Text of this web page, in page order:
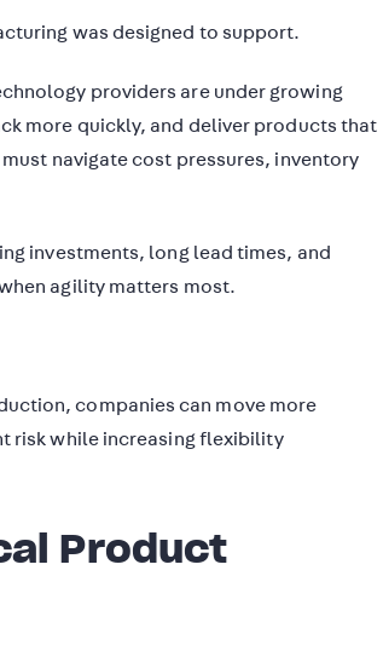
was designed to support.
providers are under growing
more quickly, and deliver products that
navigate cost pressures, inventory
investments, long lead times, and
agility matters most.
companies can move more
risk while increasing flexibility
Product